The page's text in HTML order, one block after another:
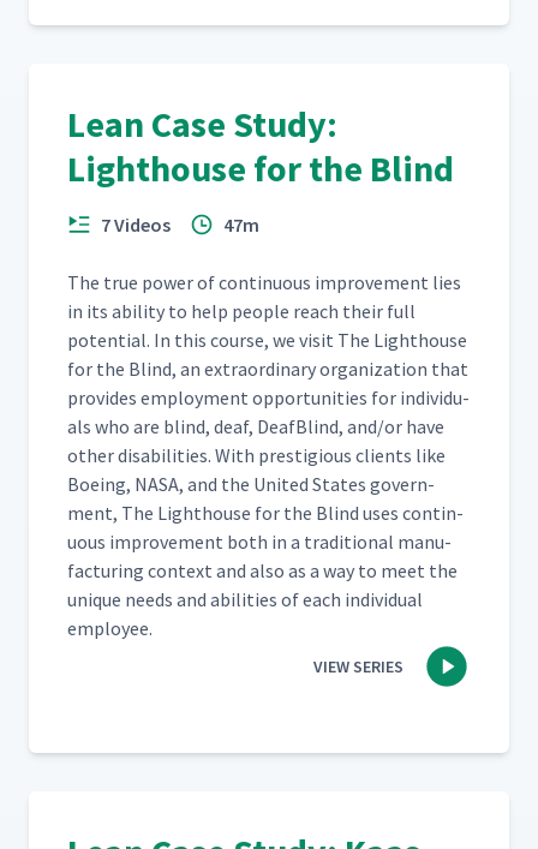
Lean Case Study:
Lighthouse for the Blind
7 Videos 47m
The true pow­er of con­tin­u­ous improve­ment lies
in its abil­i­ty to help peo­ple reach their full
poten­tial. In this course, we vis­it The Light­house
for the Blind, an extra­or­di­nary orga­ni­za­tion that
pro­vides employ­ment oppor­tu­ni­ties for indi­vid­u­
als who are blind, deaf, Deaf­Blind, and/​or have
oth­er dis­abil­i­ties. With pres­ti­gious clients like
Boe­ing, NASA, and the Unit­ed States gov­ern­
ment, The Light­house for the Blind uses con­tin­
u­ous improve­ment both in a tra­di­tion­al man­u­
fac­tur­ing con­text and also as a way to meet the
unique needs and abil­i­ties of each indi­vid­ual
employee.
VIEW SERIES